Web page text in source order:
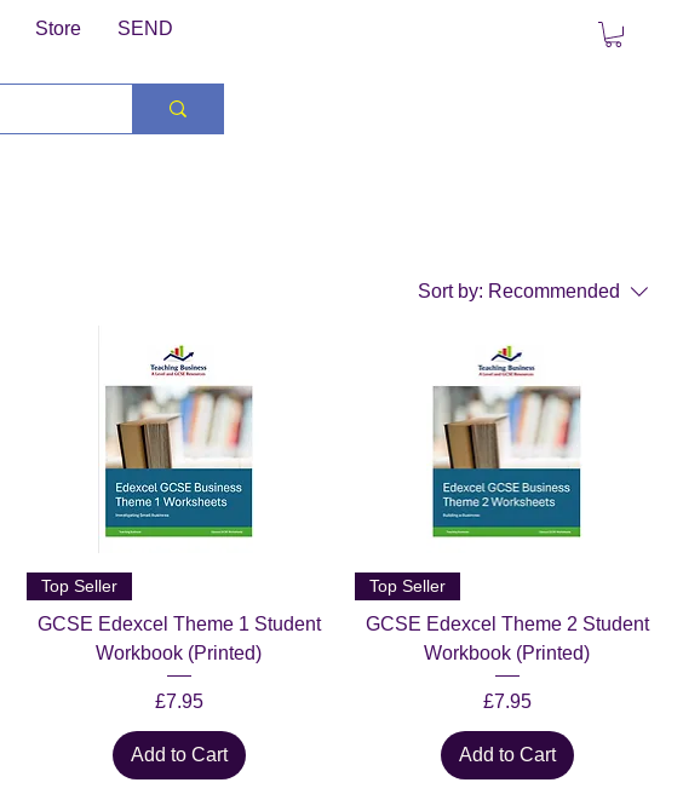
Store SEND
Sort by: Recommended
Top Seller
GCSE Edexcel Theme 1 Student
Workbook (Printed)
Price
£7.95
Add to Cart
Top Seller
GCSE Edexcel Theme 2 Student
Workbook (Printed)
Price
£7.95
Add to Cart